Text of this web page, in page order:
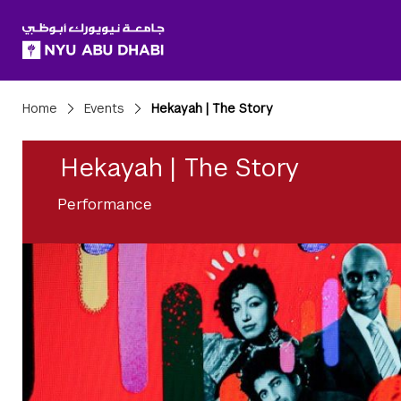
Breadcrumbs
Home Events Hekayah | The Story
Hekayah | The Story
Performance